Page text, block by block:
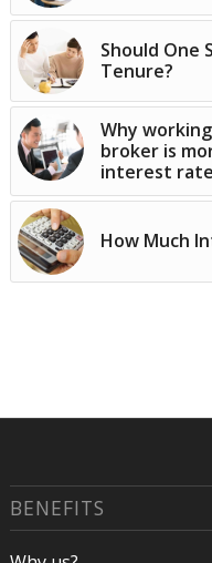
Should One
Tenure?
Why
broker is
interest
How Much
BENEFITS